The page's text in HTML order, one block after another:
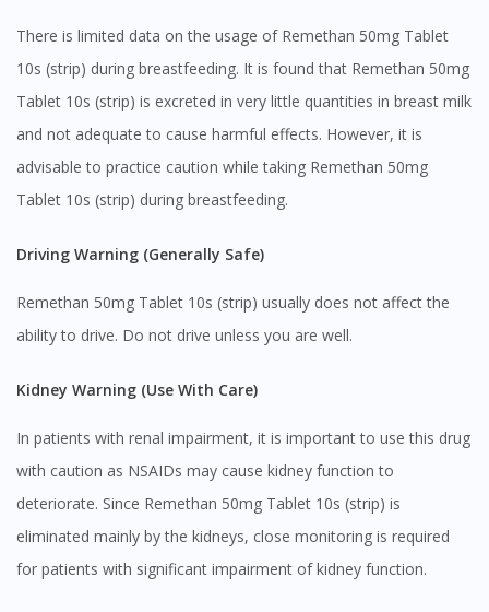
Visit DoctorOnCall Singapore
You seem to be shopping from Singapore
There is limited data on the usage of Remethan 50mg Tablet
10s (strip) during breastfeeding. It is found that Remethan 50mg
Tablet 10s (strip) is excreted in very little quantities in breast milk
and not adequate to cause harmful effects. However, it is
advisable to practice caution while taking Remethan 50mg
Tablet 10s (strip) during breastfeeding.
Driving Warning (Generally Safe)
Remethan 50mg Tablet 10s (strip) usually does not affect the
ability to drive. Do not drive unless you are well.
Kidney Warning (Use With Care)
In patients with renal impairment, it is important to use this drug
with caution as NSAIDs may cause kidney function to
deteriorate. Since Remethan 50mg Tablet 10s (strip) is
eliminated mainly by the kidneys, close monitoring is required
for patients with significant impairment of kidney function.